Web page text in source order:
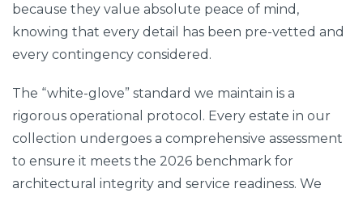
because they value absolute peace of mind,
knowing that every detail has been pre-vetted and
every contingency considered.
The “white-glove” standard we maintain is a
rigorous operational protocol. Every estate in our
collection undergoes a comprehensive assessment
to ensure it meets the 2026 benchmark for
architectural integrity and service readiness. We